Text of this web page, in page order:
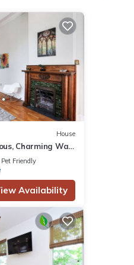
House
Charming Walk
shops
Pet Friendly
Availability